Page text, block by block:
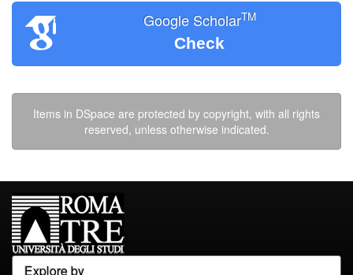
Google ScholarTM
Check
Items in DSpace are protected by copyright, with all rights
reserved, unless otherwise indicated.
Explore by